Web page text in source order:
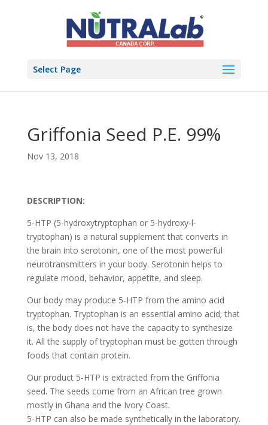
Select Page
Griffonia Seed P.E. 99%
Nov 13, 2018
DESCRIPTION:
5-HTP (5-hydroxytryptophan or 5-hydroxy-l-
tryptophan) is a natural supplement that converts in
the brain into serotonin, one of the most powerful
neurotransmitters in your body. Serotonin helps to
regulate mood, behavior, appetite, and sleep.
Our body may produce 5-HTP from the amino acid
tryptophan. Tryptophan is an essential amino acid; that
is, the body does not have the capacity to synthesize
it. All the supply of tryptophan must be gotten through
foods that contain protein.
Our product 5-HTP is extracted from the Griffonia
seed. The seeds come from an African tree grown
mostly in Ghana and the Ivory Coast.
5-HTP can also be made synthetically in the laboratory.